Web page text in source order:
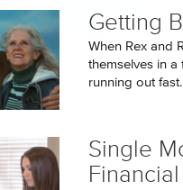
Getting
When Rex and
themselves in a
running out fast.
Single